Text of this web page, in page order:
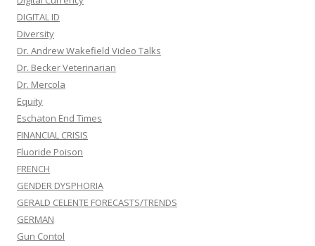
DIGITAL ID
Diversity
Dr. Andrew Wakefield Video Talks
Dr. Becker Veterinarian
Dr. Mercola
Equity
Eschaton End Times
FINANCIAL CRISIS
Fluoride Poison
FRENCH
GENDER DYSPHORIA
GERALD CELENTE FORECASTS/TRENDS
GERMAN
Gun Contol